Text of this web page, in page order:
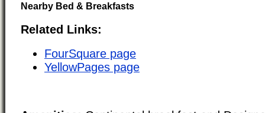
Nearby Bed & Breakfasts
Related Links:
FourSquare page
YellowPages page